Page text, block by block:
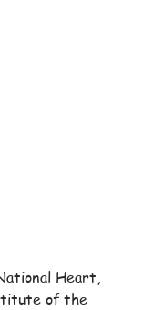
Heart,
of the